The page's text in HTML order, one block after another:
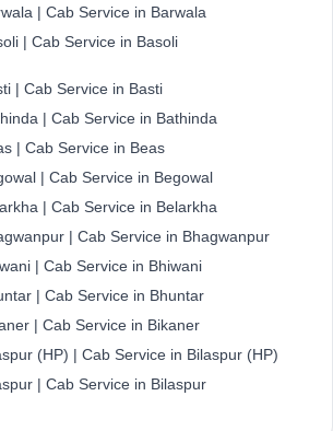
| Cab Service in Barwala
| Cab Service in Basoli
| Cab Service in Basti
| Cab Service in Bathinda
| Cab Service in Beas
| Cab Service in Begowal
| Cab Service in Belarkha
| Cab Service in Bhagwanpur
| Cab Service in Bhiwani
| Cab Service in Bhuntar
| Cab Service in Bikaner
(HP) | Cab Service in Bilaspur (HP)
| Cab Service in Bilaspur